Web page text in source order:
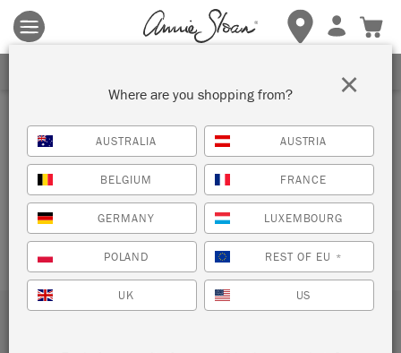
Terms & conditions apply.Tap herefor more details.
DONATION
CONFIRMATION
[give_receipt]
Where are you shopping from?
AUSTRALIA AUSTRIA
BELGIUM FRANCE
GERMANY LUXEMBOURG
POLAND REST OF EU *
UK US
×